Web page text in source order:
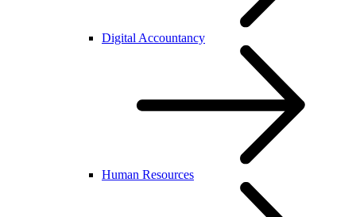
Digital Accountancy
Human Resources